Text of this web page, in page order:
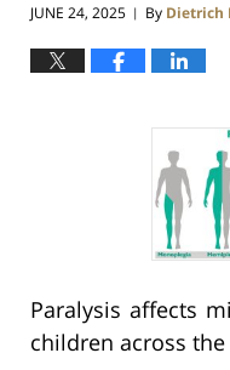
JUNE 24, 2025 | By Dietrich
Paralysis affects
children across